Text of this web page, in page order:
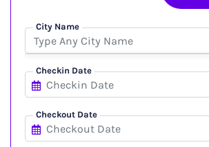
City Name
Checkin Date
Checkout Date